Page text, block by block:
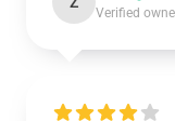
Verified